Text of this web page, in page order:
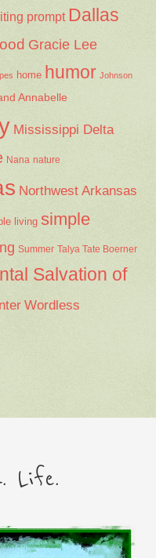
prompt Dallas
Gracie Lee
home humor Johnson
Annabelle
Mississippi Delta
Nana nature
Northwest Arkansas
living simple
Summer Talya Tate Boerner
Salvation of
Wordless
Life.